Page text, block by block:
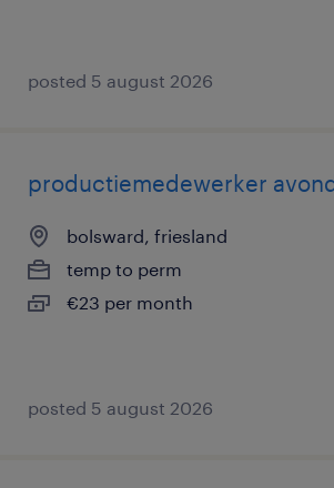
posted 5 august 2026
productiemedewerker
bolsward, friesland
temp to perm
€23 per month
posted 5 august 2026